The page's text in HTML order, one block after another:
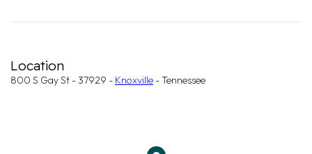
Location
800 S Gay St - 37929 - Knoxville - Tennessee